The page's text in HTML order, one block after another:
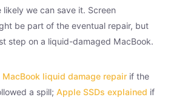
likely we can save it. Screen
be part of the eventual repair, but
step on a liquid-damaged MacBook.
MacBook liquid damage repair if the
a spill; Apple SSDs explained if